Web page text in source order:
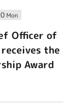
Mon
Officer of
the
Award